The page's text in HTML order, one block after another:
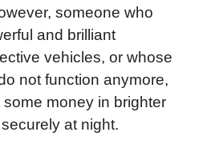
someone who
and brilliant
vehicles, or whose
not function anymore,
money in brighter
at night.